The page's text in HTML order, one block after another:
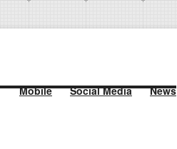
Mobile Social Media News